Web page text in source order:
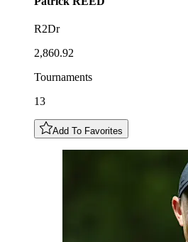
R2Dr
2,860.92
Tournaments
13
Add To Favorites